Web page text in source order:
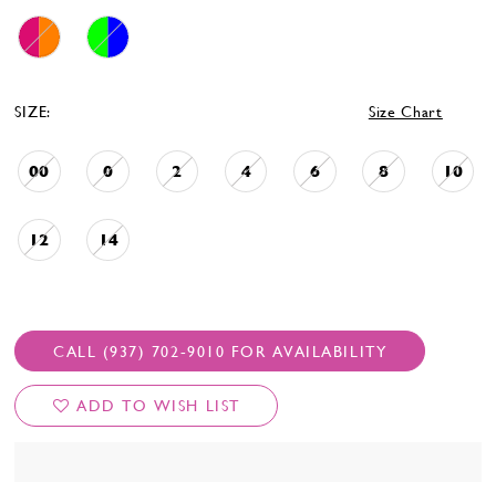
SIZE: Size Chart
00 0 2 4 6 8 10
12 14
CALL (937) 702‑9010 FOR AVAILABILITY
ADD TO WISH LIST